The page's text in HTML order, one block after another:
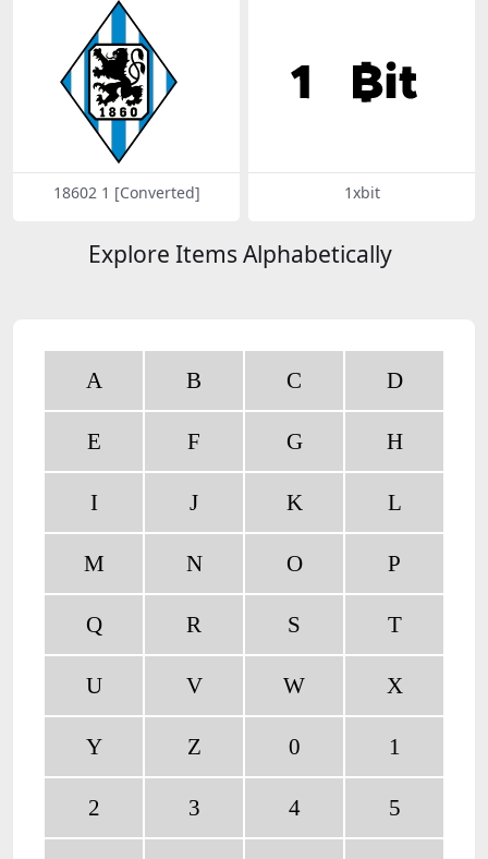
18602 1 [Converted] 1xbit
Explore Items Alphabetically
A B C D
E F G H
I J K L
M N O P
Q R S T
U V W X
Y Z 0 1
2 3 4 5